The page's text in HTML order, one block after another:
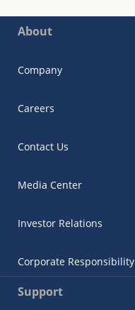
About
Company
Careers
Contact Us
Media Center
Investor Relations
Corporate Responsibility
Support